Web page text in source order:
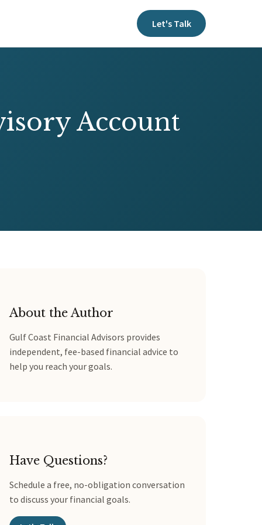
Let's Talk
Account
About the Author
Gulf Coast Financial Advisors provides
independent, fee-based financial advice to
help you reach your goals.
Have Questions?
Schedule a free, no-obligation conversation
to discuss your financial goals.